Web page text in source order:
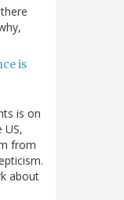
is
is on
US,
from
about